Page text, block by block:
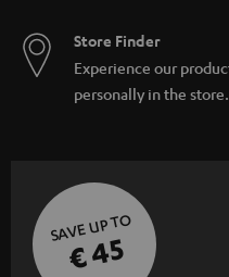
Store Finder
Experience our
personally in the store.
SAVE UP TO
€ 45